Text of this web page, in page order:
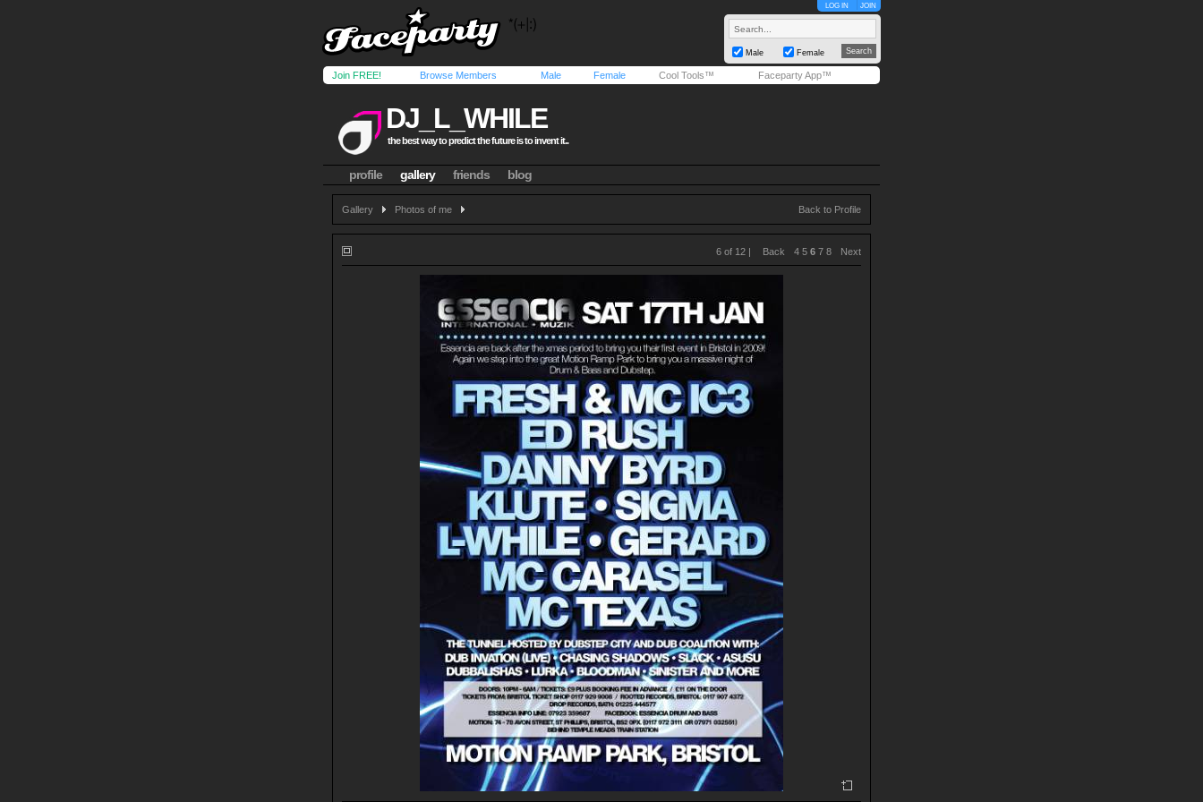
LOG IN JOIN
Male Female
Join FREE! Browse Members Male Female Cool Tools™ Faceparty App™
DJ_L_WHILE
the best way to predict the future is to invent it..
profile gallery friends blog
Gallery Photos of me Back to Profile
6 of 12 | Back 4 5 6 7 8 Next